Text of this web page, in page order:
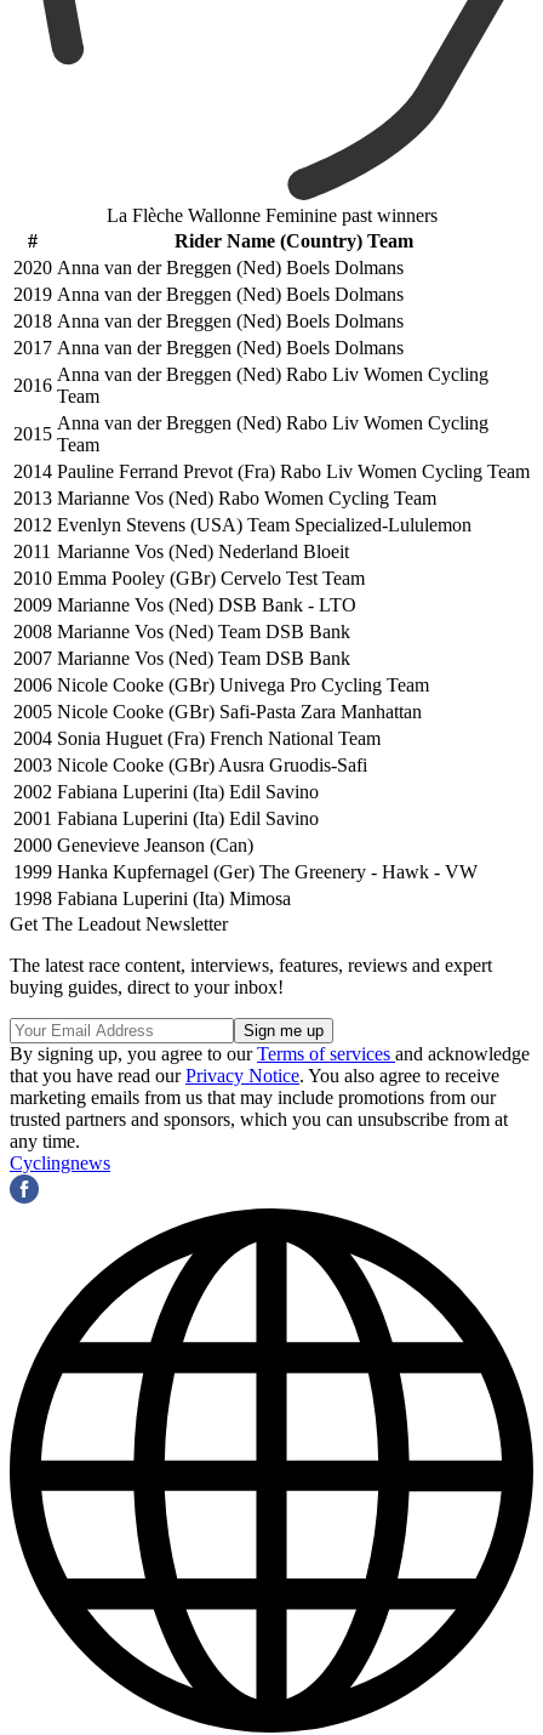
La Flèche Wallonne Feminine past winners
#
Rider Name (Country) Team
2020 Anna van der Breggen (Ned) Boels Dolmans
2019 Anna van der Breggen (Ned) Boels Dolmans
2018 Anna van der Breggen (Ned) Boels Dolmans
2017 Anna van der Breggen (Ned) Boels Dolmans
2016
Anna van der Breggen (Ned) Rabo Liv Women Cycling
Team
2015
Anna van der Breggen (Ned) Rabo Liv Women Cycling
Team
2014 Pauline Ferrand Prevot (Fra) Rabo Liv Women Cycling Team
2013 Marianne Vos (Ned) Rabo Women Cycling Team
2012 Evenlyn Stevens (USA) Team Specialized-Lululemon
2011 Marianne Vos (Ned) Nederland Bloeit
2010 Emma Pooley (GBr) Cervelo Test Team
2009 Marianne Vos (Ned) DSB Bank - LTO
2008 Marianne Vos (Ned) Team DSB Bank
2007 Marianne Vos (Ned) Team DSB Bank
2006 Nicole Cooke (GBr) Univega Pro Cycling Team
2005 Nicole Cooke (GBr) Safi-Pasta Zara Manhattan
2004 Sonia Huguet (Fra) French National Team
2003 Nicole Cooke (GBr) Ausra Gruodis-Safi
2002 Fabiana Luperini (Ita) Edil Savino
2001 Fabiana Luperini (Ita) Edil Savino
2000 Genevieve Jeanson (Can)
1999 Hanka Kupfernagel (Ger) The Greenery - Hawk - VW
1998 Fabiana Luperini (Ita) Mimosa
Get The Leadout Newsletter
The latest race content, interviews, features, reviews and expert
buying guides, direct to your inbox!
By signing up, you agree to ourTerms of services and acknowledge
that you have read ourPrivacy Notice. You also agree to receive
marketing emails from us that may include promotions from our
trusted partners and sponsors, which you can unsubscribe from at
any time.
Cyclingnews